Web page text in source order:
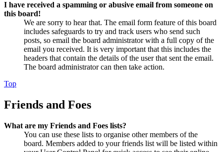
I have received a spamming or abusive email from someone on
this board!
We are sorry to hear that. The email form feature of this board
includes safeguards to try and track users who send such
posts, so email the board administrator with a full copy of the
email you received. It is very important that this includes the
headers that contain the details of the user that sent the email.
The board administrator can then take action.
Top
Friends and Foes
What are my Friends and Foes lists?
You can use these lists to organise other members of the
board. Members added to your friends list will be listed within